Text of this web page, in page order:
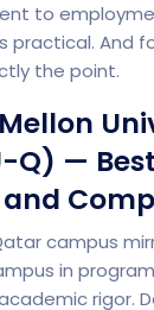
to
practical. And
the point.
Q) —
campus
in
rigor.